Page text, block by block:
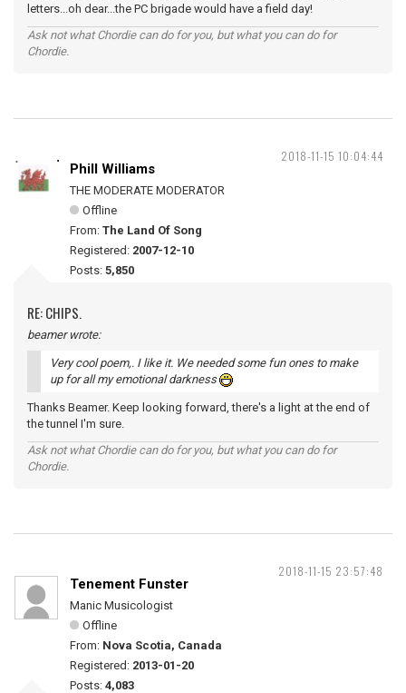
letters...oh dear...the PC brigade would have a field day!
Ask not what Chordie can do for you, but what you can do for
Chordie.
2018-11-15 10:04:44
Phill Williams
THE MODERATE MODERATOR
Offline
From: The Land Of Song
Registered: 2007-12-10
Posts: 5,850
RE: CHIPS.
beamer wrote:
Very cool poem,. I like it. We needed some fun ones to make
up for all my emotional darkness
Thanks Beamer. Keep looking forward, there's a light at the end of
the tunnel I'm sure.
Ask not what Chordie can do for you, but what you can do for
Chordie.
2018-11-15 23:57:48
Tenement Funster
Manic Musicologist
Offline
From: Nova Scotia, Canada
Registered: 2013-01-20
Posts: 4,083